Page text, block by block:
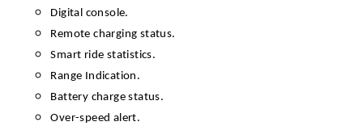
Digital console.
Remote charging status.
Smart ride statistics.
Range Indication.
Battery charge status.
Over-speed alert.